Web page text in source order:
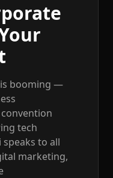
is booming —
tech
speaks to all
marketing,